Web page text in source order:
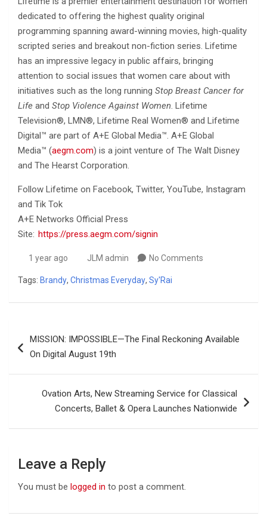
dedicated to offering the highest quality original
programming spanning award-winning movies, high-quality
scripted series and breakout non-fiction series. Lifetime
has an impressive legacy in public affairs, bringing
attention to social issues that women care about with
initiatives such as the long running Stop Breast Cancer for
Life and Stop Violence Against Women. Lifetime
Television®, LMN®, Lifetime Real Women® and Lifetime
Digital™ are part of A+E Global Media™. A+E Global
Media™ (aegm.com) is a joint venture of The Walt Disney
and The Hearst Corporation.
Follow Lifetime on Facebook, Twitter, YouTube, Instagram
and Tik Tok
A+E Networks Official Press
Site: https://press.aegm.com/signin
1 year ago JLM admin No Comments
Tags: Brandy, Christmas Everyday, Sy'Rai
navigation
MISSION: IMPOSSIBLE—The Final Reckoning Available
On Digital August 19th
Ovation Arts, New Streaming Service for Classical
Concerts, Ballet & Opera Launches Nationwide
Leave a Reply
You must be logged in to post a comment.